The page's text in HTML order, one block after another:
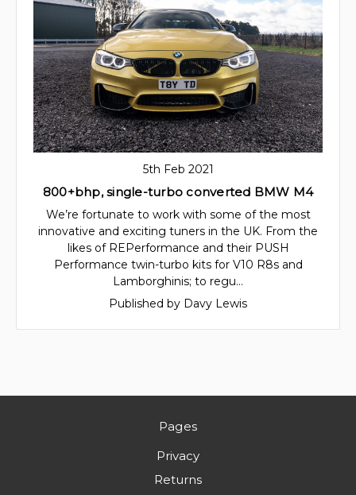
5th Feb 2021
800+bhp, single-turbo converted BMW M4
We’re fortunate to work with some of the most
innovative and exciting tuners in the UK. From the
likes of REPerformance and their PUSH
Performance twin-turbo kits for V10 R8s and
Lamborghinis; to regu…
Published by Davy Lewis
Pages
Privacy
Returns